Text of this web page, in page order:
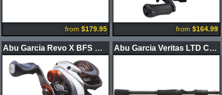
from $179.95 from $164.99
Abu Garcia Revo X BFS Casting Reels Abu Garcia Veritas LTD Casting Rods